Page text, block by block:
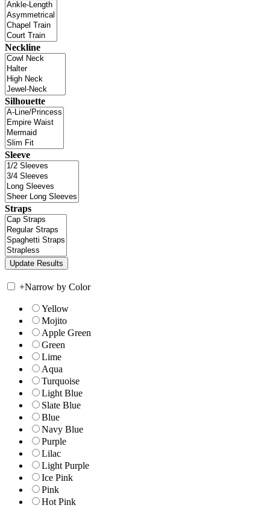
Neckline
Silhouette
Sleeve
Straps
+Narrow by Color
Yellow
Mojito
Apple Green
Green
Lime
Aqua
Turquoise
Light Blue
Slate Blue
Blue
Navy Blue
Purple
Lilac
Light Purple
Ice Pink
Pink
Hot Pink